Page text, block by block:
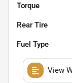
Torque
Rear Tire
Fuel Type
View